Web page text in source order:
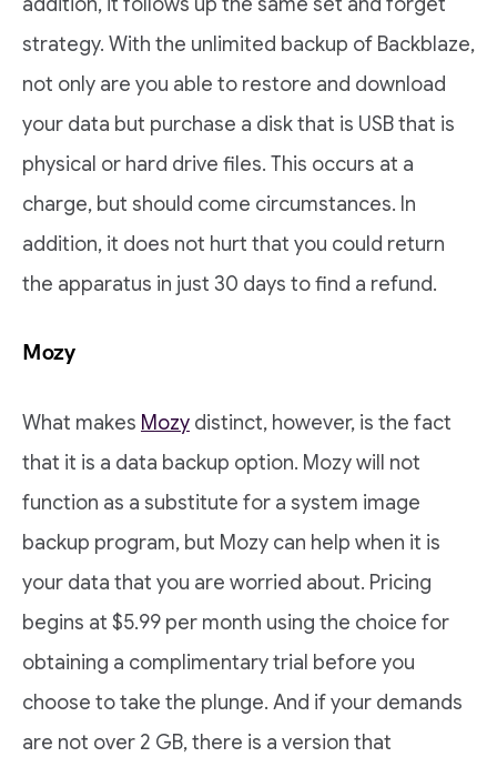
strategy. With the unlimited backup of Backblaze,
not only are you able to restore and download
your data but purchase a disk that is USB that is
physical or hard drive files. This occurs at a
charge, but should come circumstances. In
addition, it does not hurt that you could return
the apparatus in just 30 days to find a refund.
Mozy
What makes Mozy distinct, however, is the fact
that it is a data backup option. Mozy will not
function as a substitute for a system image
backup program, but Mozy can help when it is
your data that you are worried about. Pricing
begins at $5.99 per month using the choice for
obtaining a complimentary trial before you
choose to take the plunge. And if your demands
are not over 2 GB, there is a version that